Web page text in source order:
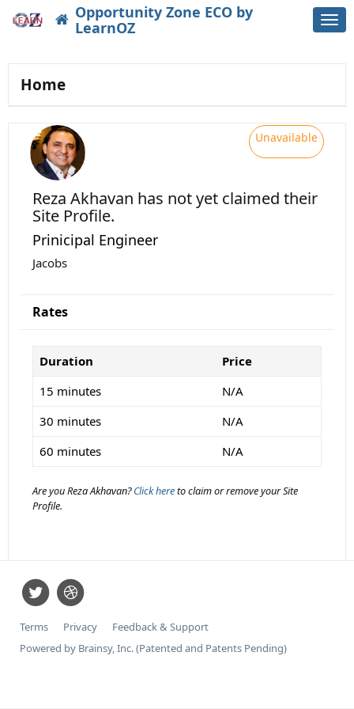
Opportunity Zone ECO by
LearnOZ
Home
Unavailable
Reza Akhavan has not yet claimed their
Site Profile.
Prinicipal Engineer
Jacobs
Rates
Duration
Price
15 minutes
N/A
30 minutes
N/A
60 minutes
N/A
Are you Reza Akhavan?Click hereto claim or remove your Site
Profile.
Terms Privacy
Feedback & Support
Powered by Brainsy, Inc. (Patented and Patents Pending)